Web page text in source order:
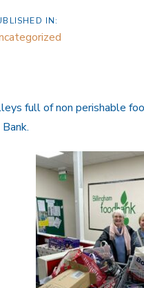
IN:
full of non perishable